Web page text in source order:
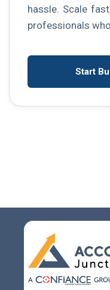
hassle. Scale
professionals
Start